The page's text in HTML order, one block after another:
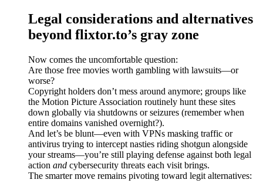
Legal considerations and alternatives
beyond flixtor.to’s gray zone
Now comes the uncomfortable question:
Are those free movies worth gambling with lawsuits—or
worse?
Copyright holders don’t mess around anymore; groups like
the Motion Picture Association routinely hunt these sites
down globally via shutdowns or seizures (remember when
entire domains vanished overnight?).
And let’s be blunt—even with VPNs masking traffic or
antivirus trying to intercept nasties riding shotgun alongside
your streams—you’re still playing defense against both legal
action and cybersecurity threats each visit brings.
The smarter move remains pivoting toward legit alternatives: